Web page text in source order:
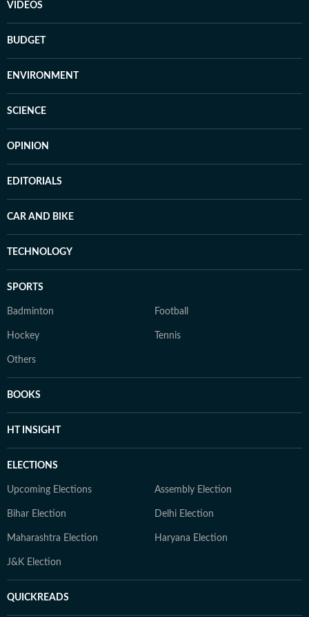
VIDEOS
BUDGET
ENVIRONMENT
SCIENCE
OPINION
EDITORIALS
CAR AND BIKE
TECHNOLOGY
SPORTS
Badminton Football
Hockey Tennis
Others
BOOKS
HT INSIGHT
ELECTIONS
Upcoming Elections Assembly Election
Bihar Election Delhi Election
Maharashtra Election Haryana Election
J&K Election
QUICKREADS